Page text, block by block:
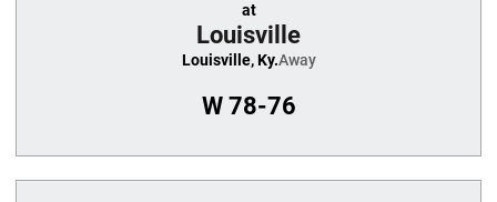
at
Louisville
Louisville, Ky.Away
W78-76